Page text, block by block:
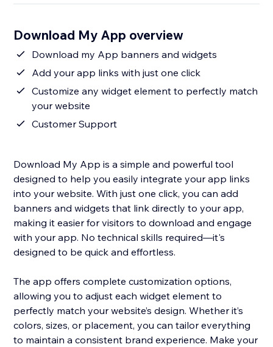
Download My App overview
Download my App banners and widgets
Add your app links with just one click
Customize any widget element to perfectly match
your website
Customer Support
Download My App is a simple and powerful tool
designed to help you easily integrate your app links
into your website. With just one click, you can add
banners and widgets that link directly to your app,
making it easier for visitors to download and engage
with your app. No technical skills required—it's
designed to be quick and effortless.
The app offers complete customization options,
allowing you to adjust each widget element to
perfectly match your website’s design. Whether it’s
colors, sizes, or placement, you can tailor everything
to maintain a consistent brand experience. Make your